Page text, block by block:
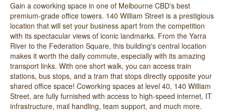
Gain a coworking space in one of Melbourne CBD's best
premium-grade office towers. 140 William Street is a prestigious
location that will set your business apart from the competition
with its spectacular views of iconic landmarks. From the Yarra
River to the Federation Square, this building's central location
makes it worth the daily commute, especially with its amazing
transport links. With one short walk, you can access train
stations, bus stops, and a tram that stops directly opposite your
shared office space! Coworking spaces at level 40, 140 William
Street, are fully furnished with access to high-speed internet, IT
infrastructure, mail handling, team support, and much more.